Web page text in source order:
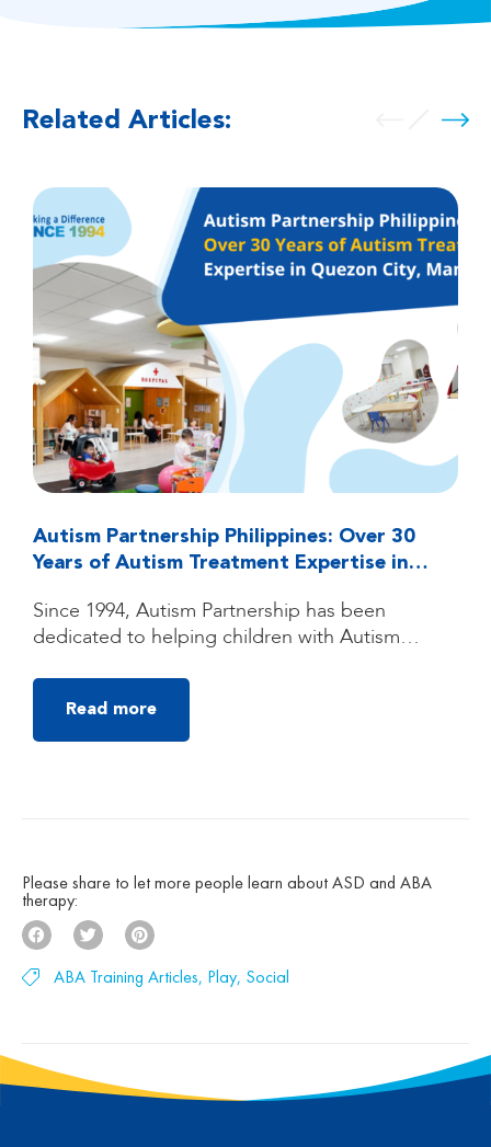
Related Articles:
Autism Partnership Philippines: Over 30
Years of Autism Treatment Expertise in
Since 1994, Autism Partnership has been
dedicated to helping children with Autism
autism treatment. Founded by clinicians trained
under the groundbreaking UCLA Young Autism
Read more
Please share to let more people learn about ASD and ABA
therapy:
ABA Training Articles, Play, Social